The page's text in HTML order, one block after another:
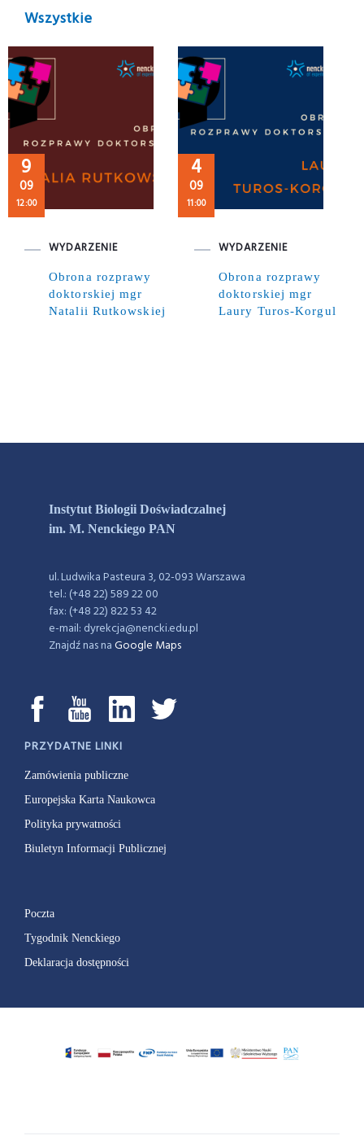
Wszystkie
9
09
12:00
WYDARZENIE
Obrona rozprawy
doktorskiej mgr
Natalii Rutkowskiej
4
09
11:00
WYDARZENIE
Obrona rozprawy
doktorskiej mgr
Laury Turos-Korgul
Instytut Biologii Doświadczalnej
im. M. Nenckiego PAN
ul. Ludwika Pasteura 3, 02-093 Warszawa
tel.: (+48 22) 589 22 00
fax: (+48 22) 822 53 42
e-mail: dyrekcja@nencki.edu.pl
Znajdź nas naGoogle Maps
PRZYDATNE LINKI
Zamówienia publiczne
Europejska Karta Naukowca
Polityka prywatności
Biuletyn Informacji Publicznej
Poczta
Tygodnik Nenckiego
Deklaracja dostępności